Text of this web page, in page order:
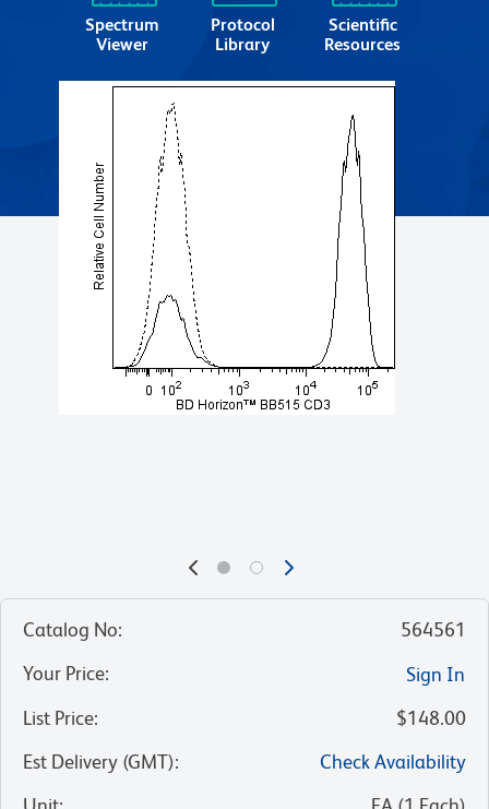
Spectrum
Viewer
Protocol
Library
Scientific
Resources
Catalog No:
564561
Your Price:
Sign In
List Price:
$148.00
Est Delivery (GMT):
Check Availability